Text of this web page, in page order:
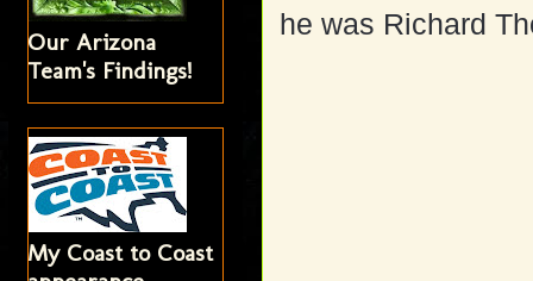
he was Richard
Our Arizona
Team's Findings!
My Coast to Coast